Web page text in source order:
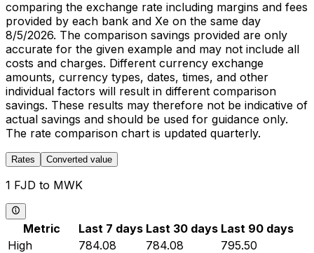
comparing the exchange rate including margins and fees
provided by each bank and Xe on the same day
8/5/2026. The comparison savings provided are only
accurate for the given example and may not include all
costs and charges. Different currency exchange
amounts, currency types, dates, times, and other
individual factors will result in different comparison
savings. These results may therefore not be indicative of
actual savings and should be used for guidance only.
The rate comparison chart is updated quarterly.
Rates Converted value
1 FJD to MWK
Metric Last 7 days Last 30 days Last 90 days
High
784.08 784.08
795.50